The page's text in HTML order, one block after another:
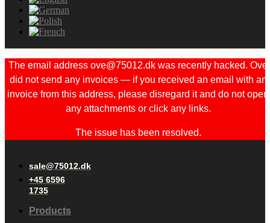
The email address ove@75012.dk was recently hacked. Ove
did not send any invoices — if you received an email with an
invoice from this address, please disregard it and do not open
any attachments or click any links.
The issue has been resolved.
sale@75012.dk
+45 6596
1735
Products